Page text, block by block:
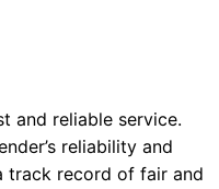
and reliable service.
reliability and
track record of fair and